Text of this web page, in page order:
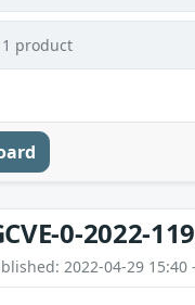
1 product
0-2022-
2022-04-29